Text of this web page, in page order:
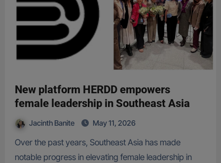
New platform HERDD empowers
female leadership in Southeast Asia
Jacinth Banite May 11, 2026
Over the past years, Southeast Asia has made
notable progress in elevating female leadership in